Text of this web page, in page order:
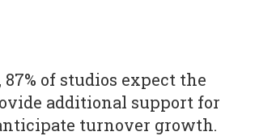
of studios expect the
additional support for
turnover growth.